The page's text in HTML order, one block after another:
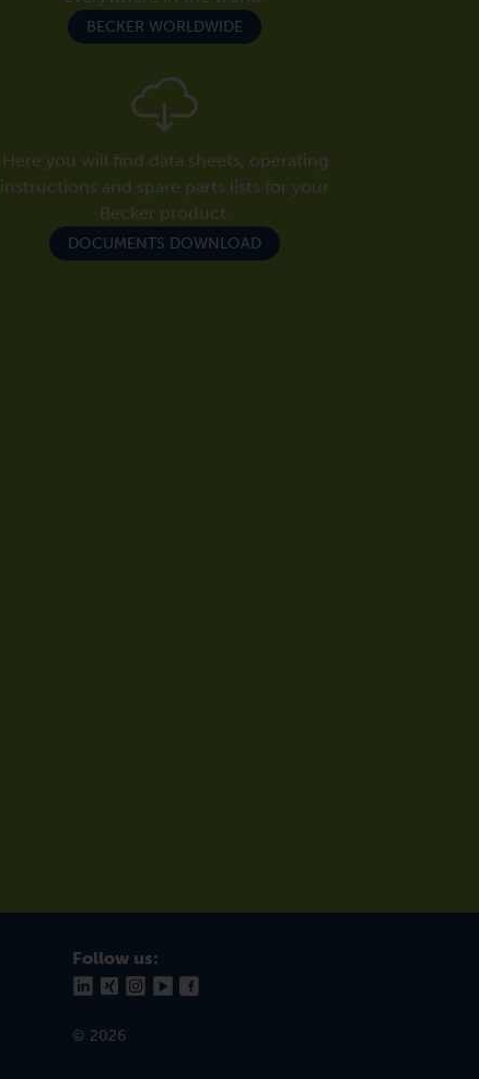
BECKER WORLDWIDE
Here you will find data sheets, operating
instructions and spare parts lists for your
Becker product.
DOCUMENTS DOWNLOAD
Follow us:
© 2026